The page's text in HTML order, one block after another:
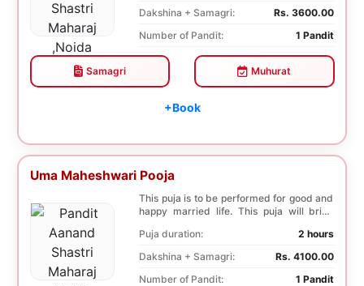
Dakshina + Samagri:
Rs. 3600.00
Number of Pandit:
1 Pandit
Samagri Muhurat
+Book
Uma Maheshwari Pooja
This puja is to be performed for good and
happy married life. This puja will bring
Puja duration:
2 hours
Dakshina + Samagri:
Rs. 4100.00
Number of Pandit:
1 Pandit